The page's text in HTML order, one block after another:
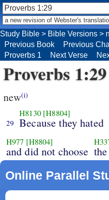
Proverbs 1:29
new(i)
29
H8130 [H8804]
Because they hated
H977 [H8804]
and did not choose
Online Parallel
Study Bible > Bible Versions >
Previous Book
Previous
Proverbs 1
Next Verse